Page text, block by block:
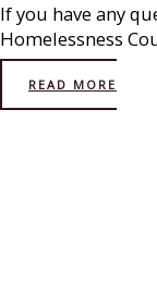
If you have any
Homelessness
READ MORE